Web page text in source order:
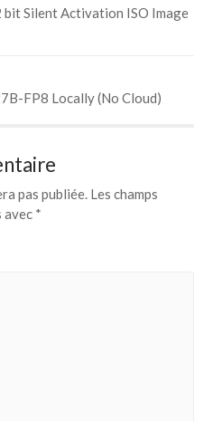
Silent Activation ISO Image
FP8 Locally (No Cloud)
pas publiée. Les champs
avec *